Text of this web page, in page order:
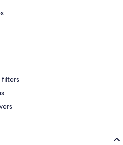
filters